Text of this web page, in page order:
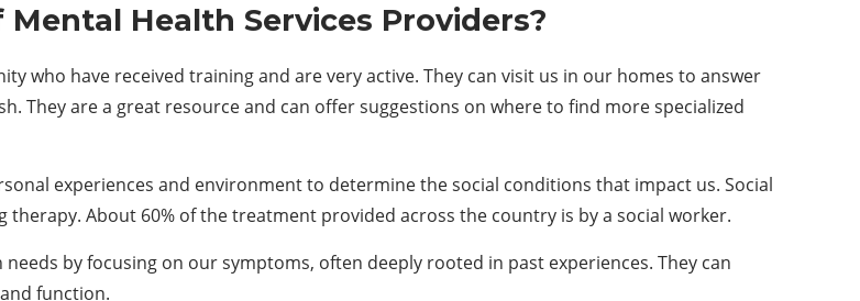
Mental Health Services Providers?
who have received training and are very active. They can visit us in our homes to answer
They are a great resource and can offer suggestions on where to find more specialized
experiences and environment to determine the social conditions that impact us. Social
About 60% of the treatment provided across the country is by a social worker.
by focusing on our symptoms, often deeply rooted in past experiences. They can
function.